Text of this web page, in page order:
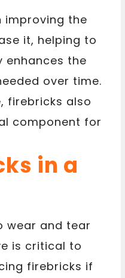
improving the
it, helping to
enhances the
over time.
firebricks also
component for
in a
wear and tear
is critical to
firebricks if